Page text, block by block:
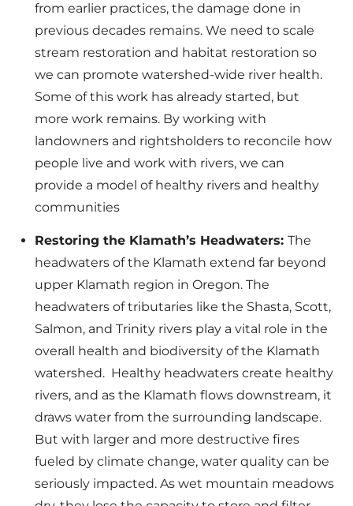
from earlier practices, the damage done in
previous decades remains. We need to scale
stream restoration and habitat restoration so
we can promote watershed-wide river health.
Some of this work has already started, but
more work remains. By working with
landowners and rightsholders to reconcile how
people live and work with rivers, we can
provide a model of healthy rivers and healthy
communities
Restoring the Klamath’s Headwaters: The
headwaters of the Klamath extend far beyond
upper Klamath region in Oregon. The
headwaters of tributaries like the Shasta, Scott,
Salmon, and Trinity rivers play a vital role in the
overall health and biodiversity of the Klamath
watershed. Healthy headwaters create healthy
rivers, and as the Klamath flows downstream, it
draws water from the surrounding landscape.
But with larger and more destructive fires
fueled by climate change, water quality can be
seriously impacted. As wet mountain meadows